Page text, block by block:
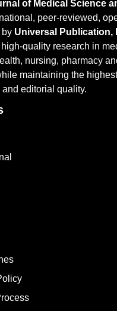
of Medical Science
peer-reviewed,
by Universal Publication,
quality research in
nursing, pharmacy
maintaining the
editorial quality.